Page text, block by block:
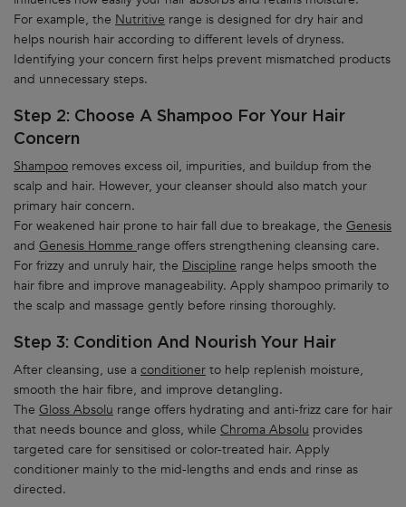
For example, the Nutritive range is designed for dry hair and
helps nourish hair according to different levels of dryness.
Identifying your concern first helps prevent mismatched products
and unnecessary steps.
Step 2: Choose A Shampoo For Your Hair
Concern
Shampoo removes excess oil, impurities, and buildup from the
scalp and hair. However, your cleanser should also match your
primary hair concern.
For weakened hair prone to hair fall due to breakage, the Genesis
and Genesis Homme range offers strengthening cleansing care.
For frizzy and unruly hair, the Discipline range helps smooth the
hair fibre and improve manageability. Apply shampoo primarily to
the scalp and massage gently before rinsing thoroughly.
Step 3: Condition And Nourish Your Hair
After cleansing, use a conditioner to help replenish moisture,
smooth the hair fibre, and improve detangling.
The Gloss Absolu range offers hydrating and anti-frizz care for hair
that needs bounce and gloss, while Chroma Absolu provides
targeted care for sensitised or color-treated hair. Apply
conditioner mainly to the mid-lengths and ends and rinse as
directed.